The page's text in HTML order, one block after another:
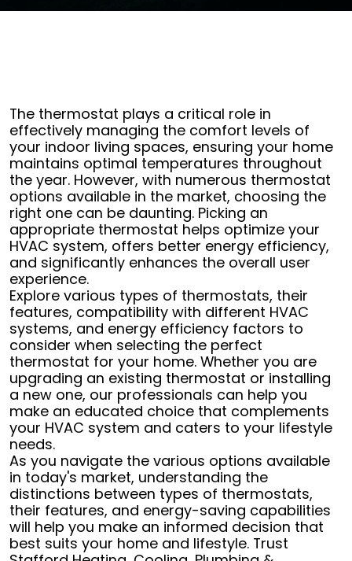
The thermostat plays a critical role in
effectively managing the comfort levels of
your indoor living spaces, ensuring your home
maintains optimal temperatures throughout
the year. However, with numerous thermostat
options available in the market, choosing the
right one can be daunting. Picking an
appropriate thermostat helps optimize your
HVAC system, offers better energy efficiency,
and significantly enhances the overall user
experience.
Explore various types of thermostats, their
features, compatibility with different HVAC
systems, and energy efficiency factors to
consider when selecting the perfect
thermostat for your home. Whether you are
upgrading an existing thermostat or installing
a new one, our professionals can help you
make an educated choice that complements
your HVAC system and caters to your lifestyle
needs.
As you navigate the various options available
in today's market, understanding the
distinctions between types of thermostats,
their features, and energy-saving capabilities
will help you make an informed decision that
best suits your home and lifestyle. Trust